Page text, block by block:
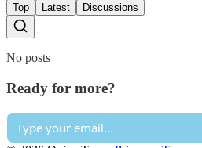
Top Latest Discussions
No posts
Ready for more?